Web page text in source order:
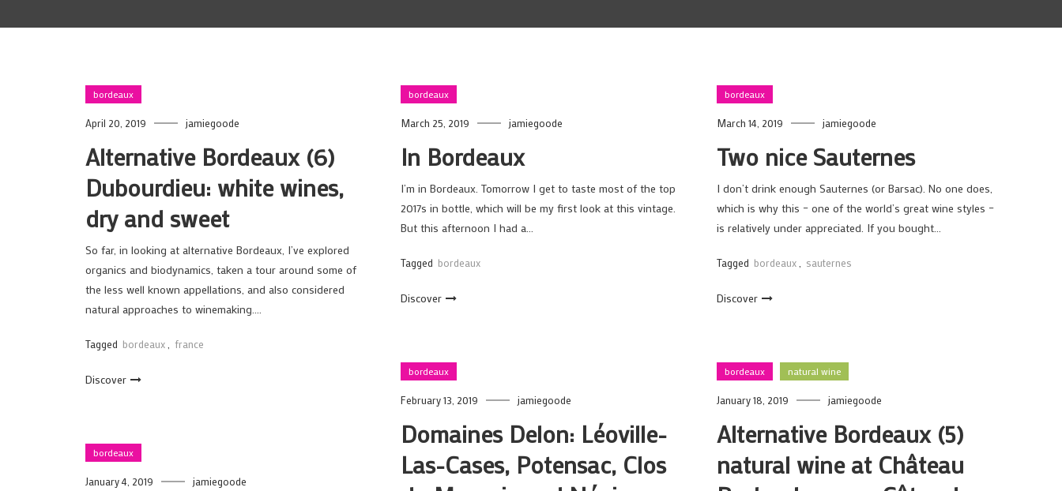
bordeaux
April 20, 2019 jamiegoode
Alternative Bordeaux (6)
Dubourdieu: white wines,
dry and sweet
So far, in looking at alternative Bordeaux, I’ve explored
organics and biodynamics, taken a tour around some of
the less well known appellations, and also considered
natural approaches to winemaking….
Tagged bordeaux france
Discover
bordeaux
March 25, 2019 jamiegoode
In Bordeaux
I’m in Bordeaux. Tomorrow I get to taste most of the top
2017s in bottle, which will be my first look at this vintage.
But this afternoon I had a…
Tagged bordeaux
Discover
bordeaux
March 14, 2019 jamiegoode
Two nice Sauternes
I don’t drink enough Sauternes (or Barsac). No one does,
which is why this – one of the world’s great wine styles –
is relatively under appreciated. If you bought…
Tagged bordeaux sauternes
Discover
bordeaux
February 13, 2019 jamiegoode
Domaines Delon: Léoville-
Las-Cases, Potensac, Clos
bordeaux natural wine
January 18, 2019 jamiegoode
Alternative Bordeaux (5)
natural wine at Château
bordeaux
January 4, 2019 jamiegoode